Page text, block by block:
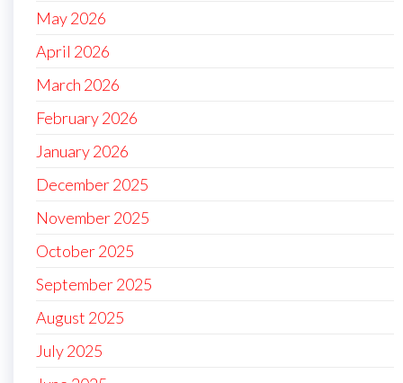
May 2026
April 2026
March 2026
February 2026
January 2026
December 2025
November 2025
October 2025
September 2025
August 2025
July 2025